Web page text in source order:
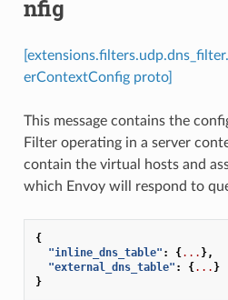
nfig
erContextConfig proto]
This message contains the
Filter operating in a server
contain the virtual hosts and
which Envoy will respond to
{
"inline_dns_table" : {... },
"external_dns_table" : {... }
}